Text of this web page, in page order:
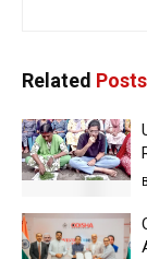
Related Posts